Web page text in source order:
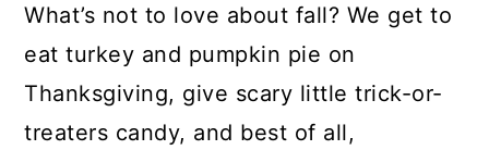
What’s not to love about fall? We get to
eat turkey and pumpkin pie on
Thanksgiving, give scary little trick-or-
treaters candy, and best of all,